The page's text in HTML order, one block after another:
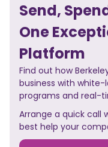
Send,
One
Platform
Find out how
business with
programs and real-
Arrange a quick call
best help your